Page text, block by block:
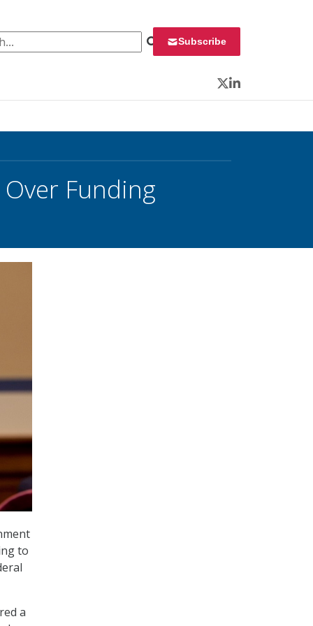
Subscribe
Twitter
LinkedIn
Funding
to
a